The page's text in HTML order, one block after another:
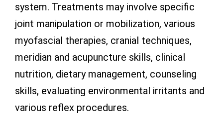
system. Treatments may involve specific
joint manipulation or mobilization, various
myofascial therapies, cranial techniques,
meridian and acupuncture skills, clinical
nutrition, dietary management, counseling
skills, evaluating environmental irritants and
various reflex procedures.